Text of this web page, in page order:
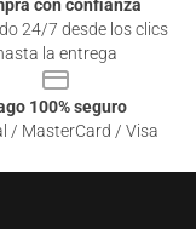
con confianza
24/7 desde los clics
la entrega
100% seguro
/ MasterCard / Visa